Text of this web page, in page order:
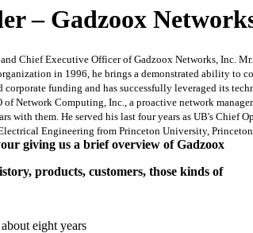
– Gadzoox
Chief Executive Officer of Gadzoox Networks, Inc.
in 1996, he brings a demonstrated ability to
funding and has successfully leveraged its
Network Computing, Inc., a proactive network
with them. He served his last four years as UB's
Engineering from Princeton University,
giving us a brief overview of Gadzoox
products, customers, those kinds of
eight years